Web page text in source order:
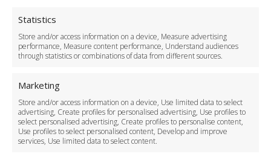
Statistics
Store and/or access information on a device, Measure advertising
performance, Measure content performance, Understand audiences
through statistics or combinations of data from different sources.
Marketing
Store and/or access information on a device, Use limited data to select
advertising, Create profiles for personalised advertising, Use profiles to
select personalised advertising, Create profiles to personalise content,
Use profiles to select personalised content, Develop and improve
services, Use limited data to select content.
Cookie Policy
Delivery Policy
Cancellation Policy
Safety Policy
Driver Recruitment
Download the App
Become a Partner
Business Accounts